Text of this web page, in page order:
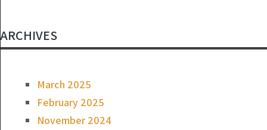
ARCHIVES
March 2025
February 2025
November 2024